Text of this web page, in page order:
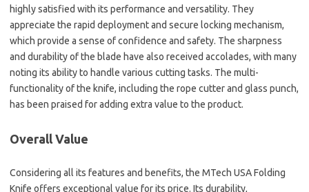
highly satisfied with its performance and versatility. They
appreciate the rapid deployment and secure locking mechanism,
which provide a sense of confidence and safety. The sharpness
and durability of the blade have also received accolades, with many
noting its ability to handle various cutting tasks. The multi-
functionality of the knife, including the rope cutter and glass punch,
has been praised for adding extra value to the product.
Overall Value
Considering all its features and benefits, the MTech USA Folding
Knife offers exceptional value for its price. Its durability,